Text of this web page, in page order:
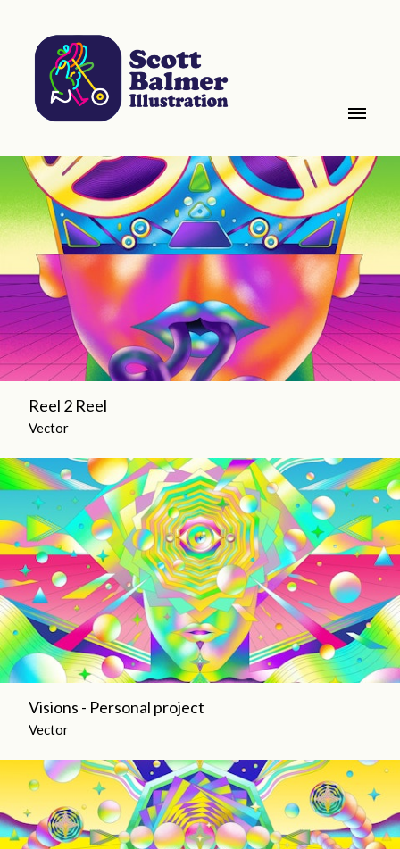
Reel 2 Reel
Vector
Visions - Personal project
Vector